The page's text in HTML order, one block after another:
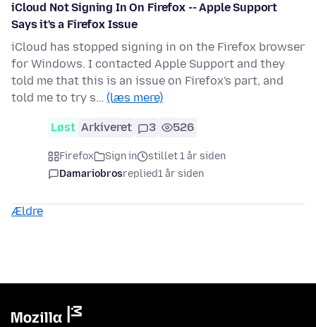
iCloud Not Signing In On Firefox -- Apple Support
Says it's a Firefox Issue
iCloud has stopped signing in on the Firefox browser
for Windows. I contacted Apple Support and they
told me that this is an issue on Firefox's part, and
told me to try s… (læs mere)
Løst Arkiveret 3 526
Firefox Sign in
stillet 1 år siden
Damariobrosreplied1 år siden
Ældre